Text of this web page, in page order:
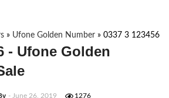
» Ufone Golden Number » 0337 3 123456
- Ufone Golden
- June 26, 2019 1276